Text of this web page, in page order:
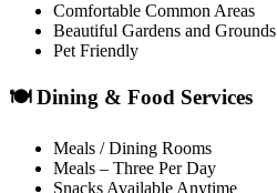
Comfortable Common Areas
Beautiful Gardens and Grounds
Pet Friendly
🍽️ Dining & Food Services
Meals / Dining Rooms
Meals – Three Per Day
Snacks Available Anytime